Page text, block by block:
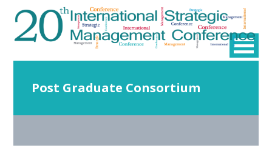
Post Graduate Consortium